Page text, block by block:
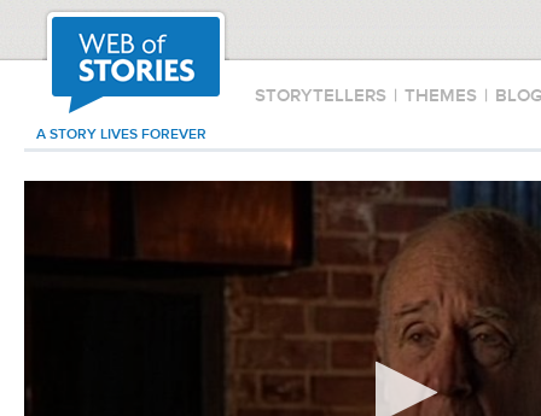
STORYTELLERS | THEMES |
A STORY LIVES FOREVER